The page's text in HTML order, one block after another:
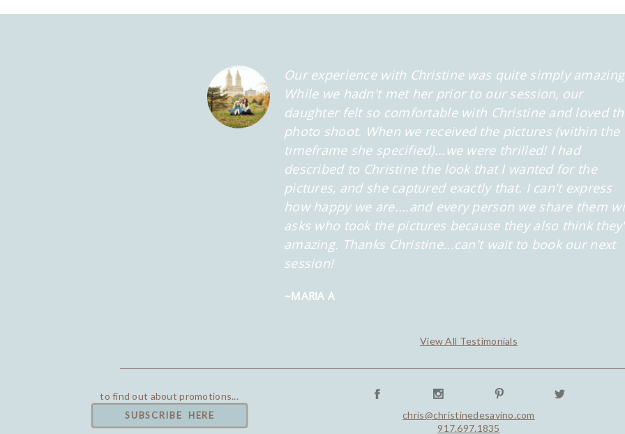
Our experience with Christine was quite simply
While we hadn't met her prior to our session, our
daughter felt so comfortable with Christine and loved
photo shoot. When we received the pictures (within the
timeframe she specified)...we were thrilled! I had
described to Christine the look that I wanted for the
pictures, and she captured exactly that. I can't express
how happy we are....and every person we share them
asks who took the pictures because they also think
amazing. Thanks Christine...can't wait to book our next
session!
~MARIA A
View All Testimonials
to find out about promotions...
SUBSCRIBE HERE
chris@christinedesavino.com
917.697.1835